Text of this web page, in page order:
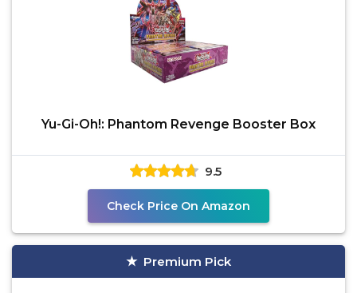
Yu-Gi-Oh!: Phantom Revenge Booster Box
9.5
Check Price On Amazon
Premium Pick